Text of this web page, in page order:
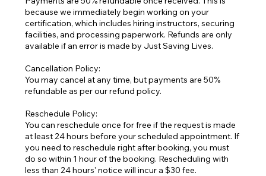
because we immediately begin working on your
certification, which includes hiring instructors, securing
facilities, and processing paperwork. Refunds are only
available if an error is made by Just Saving Lives.
Cancellation Policy:
You may cancel at any time, but payments are 50%
refundable as per our refund policy.
Reschedule Policy:
You can reschedule once for free if the request is made
at least 24 hours before your scheduled appointment. If
you need to reschedule right after booking, you must
do so within 1 hour of the booking. Rescheduling with
less than 24 hours' notice will incur a $30 fee.